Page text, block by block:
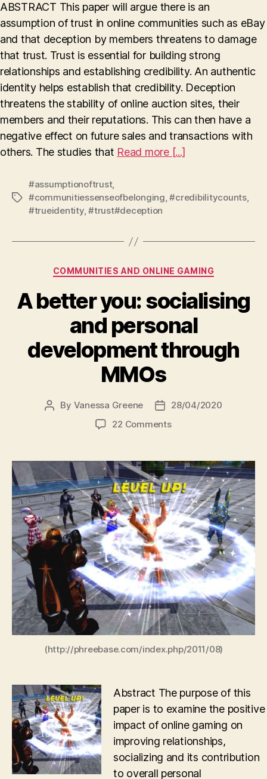
Assumption
of
Trust
in
Online
Auction
Sites
ABSTRACT This paper will argue there is an
assumption of trust in online communities such as eBay
and that deception by members threatens to damage
that trust. Trust is essential for building strong
relationships and establishing credibility. An authentic
identity helps establish that credibility. Deception
threatens the stability of online auction sites, their
members and their reputations. This can then have a
negative effect on future sales and transactions with
others. The studies that Read more [...]
Tags
#assumptionoftrust,
#communitiessenseofbelonging,#credibilitycounts,
#trueidentity,#trust#deception
Categories
COMMUNITIES AND ONLINE GAMING
A better you: socialising
and personal
development through
MMOs
Post
By Vanessa Greene
Post28/04/2020
22 Commentson
you:
socialising
and
personal
development
through
MMOs
(http://phreebase.com/index.php/2011/08)
Abstract The purpose of this
paper is to examine the positive
impact of online gaming on
improving relationships,
socializing and its contribution
to overall personal